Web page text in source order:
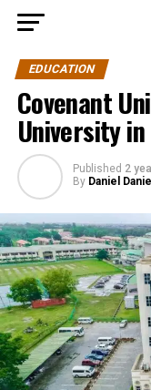
EDUCATION
Covenant
University
Published 2
By Daniel Daniel